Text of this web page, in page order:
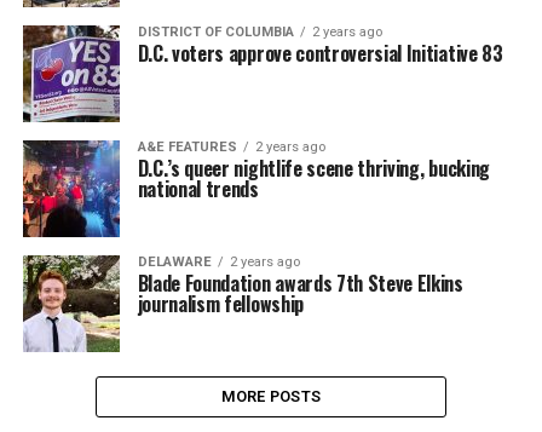
DISTRICT OF COLUMBIA 2 years ago
D.C. voters approve controversial Initiative 83
A&E FEATURES 2 years ago
D.C.’s queer nightlife scene thriving, bucking
national trends
DELAWARE 2 years ago
Blade Foundation awards 7th Steve Elkins
journalism fellowship
MORE POSTS